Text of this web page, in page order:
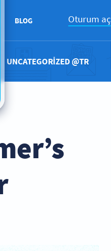
BLOG Oturum aç
UNCATEGORIZED @TR